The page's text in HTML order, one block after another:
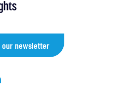
our newsletter